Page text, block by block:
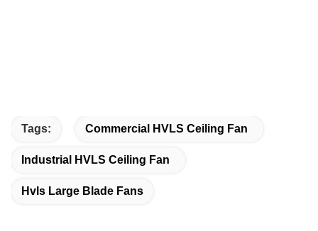
Tags: Commercial HVLS Ceiling Fan
Industrial HVLS Ceiling Fan
Hvls Large Blade Fans